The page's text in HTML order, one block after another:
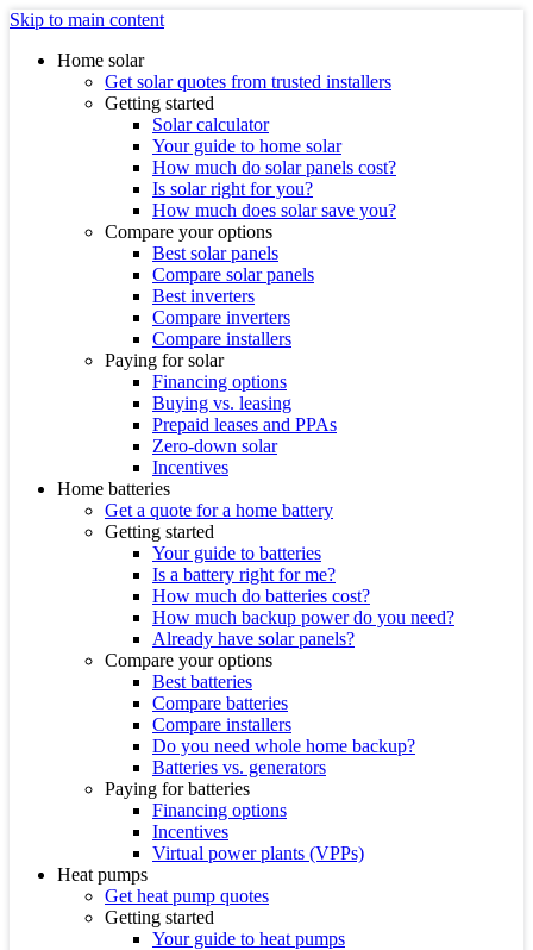
Skip to main content
Home solar
Get solar quotes from trusted installers
Getting started
Solar calculator
Your guide to home solar
How much do solar panels cost?
Is solar right for you?
How much does solar save you?
Compare your options
Best solar panels
Compare solar panels
Best inverters
Compare inverters
Compare installers
Paying for solar
Financing options
Buying vs. leasing
Prepaid leases and PPAs
Zero-down solar
Incentives
Home batteries
Get a quote for a home battery
Getting started
Your guide to batteries
Is a battery right for me?
How much do batteries cost?
How much backup power do you need?
Already have solar panels?
Compare your options
Best batteries
Compare batteries
Compare installers
Do you need whole home backup?
Batteries vs. generators
Paying for batteries
Financing options
Incentives
Virtual power plants (VPPs)
Heat pumps
Get heat pump quotes
Getting started
Your guide to heat pumps